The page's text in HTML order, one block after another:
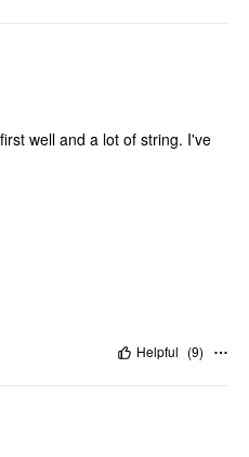
well and a lot of string. I've
Helpful (9)